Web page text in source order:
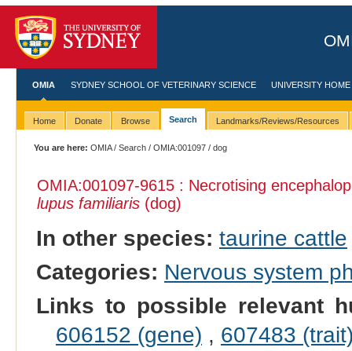
OMIA SYDNEY SCHOOL OF VETERINARY SCIENCE UNIVERSITY HOME
Home Donate Browse Search Landmarks/Reviews/Resources
You are here: OMIA/Search /OMIA:001097 / dog
OMIA:001097-9615 : Necrotising
lupus familiaris(dog)
In other species: taurine cattle
Categories: Nervous system
Links to possible relevant
606152 (gene) , 607483